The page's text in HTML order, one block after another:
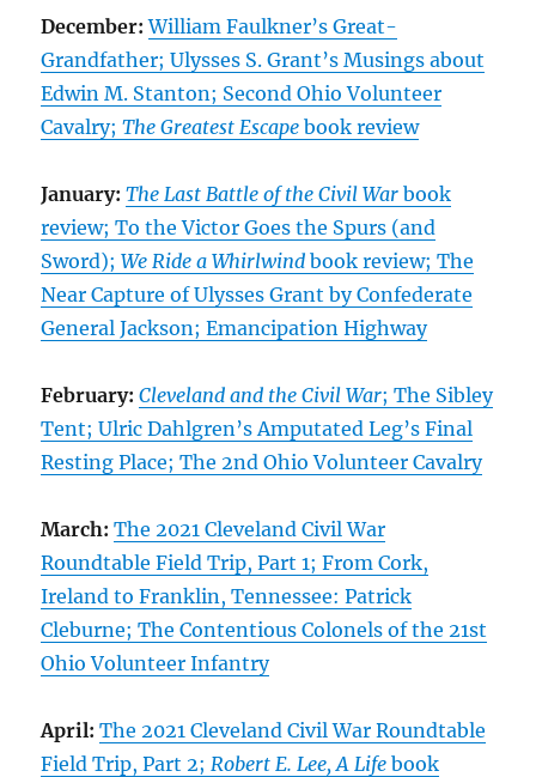
December: William Faulkner’s Great-
Grandfather; Ulysses S. Grant’s Musings about
Edwin M. Stanton; Second Ohio Volunteer
Cavalry;The Greatest Escape book review
January: The Last Battle of the Civil War book
review; To the Victor Goes the Spurs (and
Sword);We Ride a Whirlwind book review; The
Near Capture of Ulysses Grant by Confederate
General Jackson; Emancipation Highway
February: Cleveland and the Civil War; The Sibley
Tent; Ulric Dahlgren’s Amputated Leg’s Final
Resting Place; The 2nd Ohio Volunteer Cavalry
March: The 2021 Cleveland Civil War
Roundtable Field Trip, Part 1; From Cork,
Ireland to Franklin, Tennessee: Patrick
Cleburne; The Contentious Colonels of the 21st
Ohio Volunteer Infantry
April: The 2021 Cleveland Civil War Roundtable
Field Trip, Part 2;Robert E. Lee, A Life book